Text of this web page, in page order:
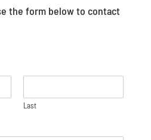
the form below to contact
Last